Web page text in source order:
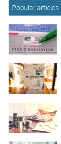
Popular articles